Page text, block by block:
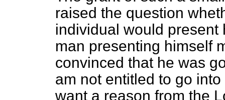
raised the question
individual would present
man presenting himself
convinced that he was
am not entitled to go
want a reason from the